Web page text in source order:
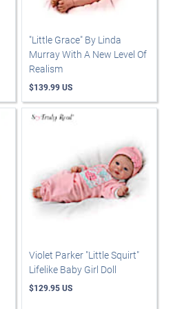
"Little Grace" By Linda
Murray With A New Level Of
Realism
$139.99 US
Violet Parker "Little Squirt"
Lifelike Baby Girl Doll
$129.95 US